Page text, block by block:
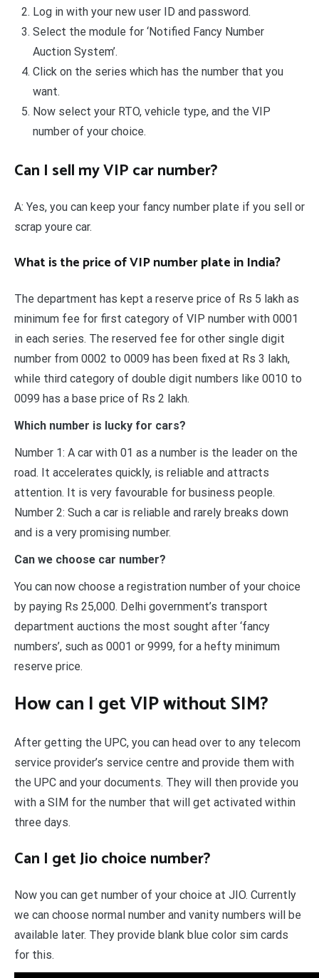
Log in with your new user ID and password.
Select the module for ‘Notified Fancy Number
Auction System’.
Click on the series which has the number that you
want.
Now select your RTO, vehicle type, and the VIP
number of your choice.
Can I sell my VIP car number?
A: Yes, you can keep your fancy number plate if you sell or
scrap youre car.
What is the price of VIP number plate in India?
The department has kept a reserve price of Rs 5 lakh as
minimum fee for first category of VIP number with 0001
in each series. The reserved fee for other single digit
number from 0002 to 0009 has been fixed at Rs 3 lakh,
while third category of double digit numbers like 0010 to
0099 has a base price of Rs 2 lakh.
Which number is lucky for cars?
Number 1: A car with 01 as a number is the leader on the
road. It accelerates quickly, is reliable and attracts
attention. It is very favourable for business people.
Number 2: Such a car is reliable and rarely breaks down
and is a very promising number.
Can we choose car number?
You can now choose a registration number of your choice
by paying Rs 25,000. Delhi government’s transport
department auctions the most sought after ‘fancy
numbers’, such as 0001 or 9999, for a hefty minimum
reserve price.
How can I get VIP without SIM?
After getting the UPC, you can head over to any telecom
service provider’s service centre and provide them with
the UPC and your documents. They will then provide you
with a SIM for the number that will get activated within
three days.
Can I get Jio choice number?
Now you can get number of your choice at JIO. Currently
we can choose normal number and vanity numbers will be
available later. They provide blank blue color sim cards
for this.